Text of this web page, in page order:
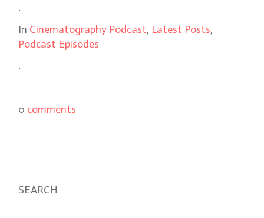
.
In Cinematography Podcast, Latest Posts,
Podcast Episodes
.
0 comments
SEARCH